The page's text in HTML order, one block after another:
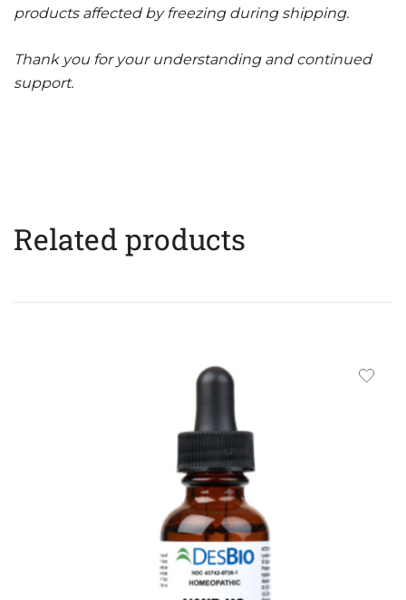
products affected by freezing during shipping.
Thank you for your understanding and continued
support.
Related products